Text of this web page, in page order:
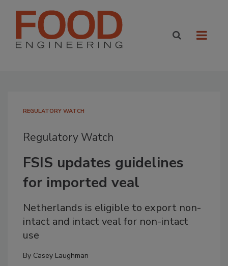
REGULATORY WATCH
Regulatory Watch
FSIS updates guidelines
for imported veal
Netherlands is eligible to export non-
intact and intact veal for non-intact
use
By Casey Laughman